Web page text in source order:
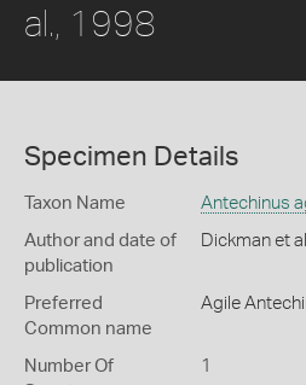
al., 1998
Specimen Details
Taxon Name Antechinus
Author and date of
publication
Dickman et
Preferred
Common name
Agile
Number Of
1